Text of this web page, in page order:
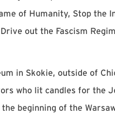
of Humanity, Stop the
out the Fascism
in Skokie, outside of
who lit candles for the
beginning of the